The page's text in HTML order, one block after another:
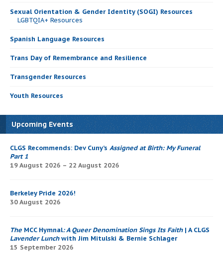
Sexual Orientation & Gender Identity (SOGI) Resources
LGBTQIA+ Resources
Spanish Language Resources
Trans Day of Remembrance and Resilience
Transgender Resources
Youth Resources
Upcoming Events
CLGS Recommends: Dev Cuny’s Assigned at Birth: My Funeral
Part 1
19 August 2026 – 22 August 2026
Berkeley Pride 2026!
30 August 2026
The MCC Hymnal: A Queer Denomination Sings Its Faith| A CLGS
Lavender Lunchwith Jim Mitulski & Bernie Schlager
15 September 2026